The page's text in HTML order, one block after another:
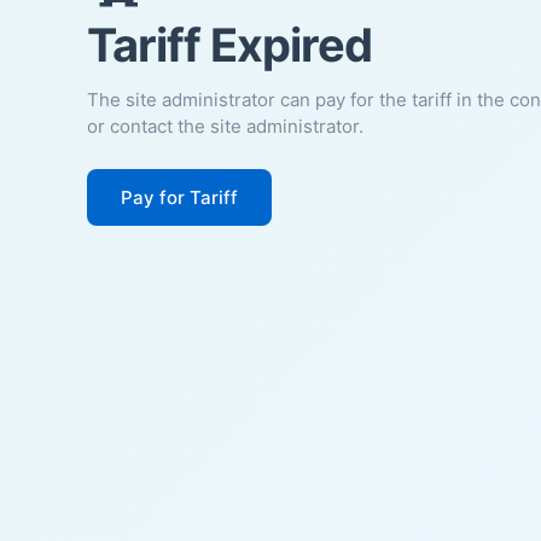
Tariff Expired
The site administrator can pay for the tariff in the
or contact the site administrator.
Pay for Tariff